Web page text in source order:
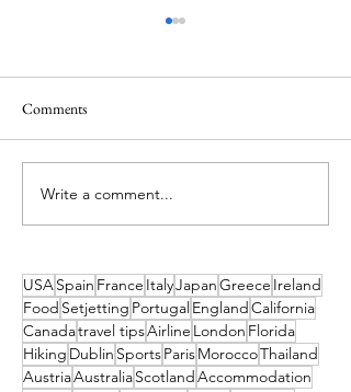
Universal UK: Everything We
Know About the New Theme
Comments
Write a comment...
USASpain France ItalyJapanGreece Ireland
Food Setjetting PortugalEnglandCalifornia
Canadatravel tipsAirline London Florida
Hiking Dublin SportsParisMoroccoThailand
AustriaAustraliaScotlandAccommodation